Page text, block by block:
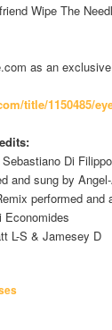
Wipe The
as an
title/1150485/
Di Filippo
and sung by
performed
Economides
L-S & Jamesey D